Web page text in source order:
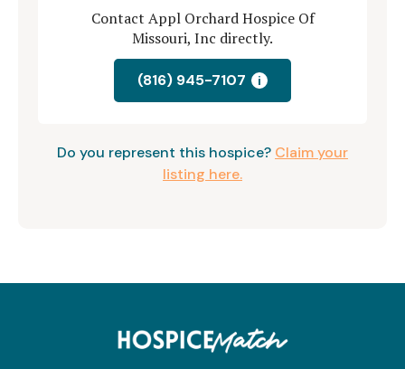
Contact Appl Orchard Hospice Of
Missouri, Inc directly.
(816) 945-7107 i
Do you represent this hospice? Claim your
listing here.